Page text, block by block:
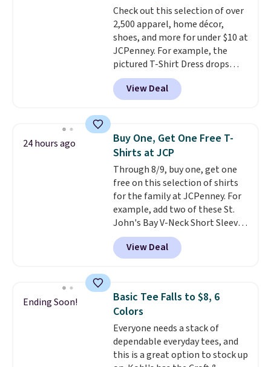
allowed.
Shipping adds $4.99 or is free on
orders over $39 when you add
code SCHOOL. Check the sidebar
to find your desired school
before browsing.
Check out this selection of over
2,500 apparel, home décor,
shoes, and more for under $10 at
JCPenney. For example, the
pictured T-Shirt Dress drops
from $38 to $9.99 to $7.99 when
you apply the code 1TEACHER at
checkout. Also, this Outdoor
clearance sales are the ones
where you came for one thing
and left with five. Over 2,500
items under $10 across
apparel, home, and shoes is
exactly that kind of sale, and a
t-shirt dress for $8 is a pretty
good place to start.
free on orders of $49 or more, or
Otherwise, shipping adds $8.95.
Please note that some items in
this sale require the code
1TEACHER to receive the
discounted price.
View Deal
24 hours ago
Buy One, Get One Free T-
Shirts at JCP
Through 8/9, buy one, get one
free on this selection of shirts
for the family at JCPenney. For
example, add two of these St.
John's Bay V-Neck Short Sleeve
T-Shirts to your cart, and the
price drops from $32 to $16.
That makes each shirt just $8!
colors and styles. You can also
add two of these Arizona Crew
Neck Short-Sleeve Shirts, and
the price drops from $24 to $12.
Every school wardrobe needs a
solid rotation of t-shirts, and
View Deal
Ending Soon!
Basic Tee Falls to $8, 6
Colors
Everyone needs a stack of
dependable everyday tees, and
this is a great option to stock up